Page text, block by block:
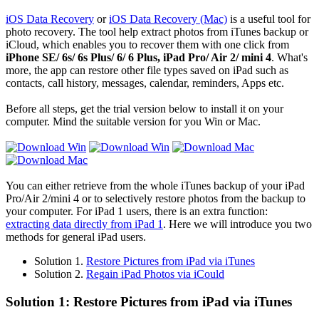
iOS Data Recovery oriOS Data Recovery (Mac) is a useful tool for
photo recovery. The tool help extract photos from iTunes backup or
iCloud, which enables you to recover them with one click from
iPhone SE/ 6s/ 6s Plus/ 6/ 6 Plus, iPad Pro/ Air 2/ mini 4. What's
more, the app can restore other file types saved on iPad such as
contacts, call history, messages, calendar, reminders, Apps etc.
Before all steps, get the trial version below to install it on your
computer. Mind the suitable version for you Win or Mac.
You can either retrieve from the whole iTunes backup of your iPad
Pro/Air 2/mini 4 or to selectively restore photos from the backup to
your computer. For iPad 1 users, there is an extra function:
extracting data directly from iPad 1 . Here we will introduce you two
methods for general iPad users.
Solution 1. Restore Pictures from iPad via iTunes
Solution 2. Regain iPad Photos via iCould
Solution 1: Restore Pictures from iPad via iTunes